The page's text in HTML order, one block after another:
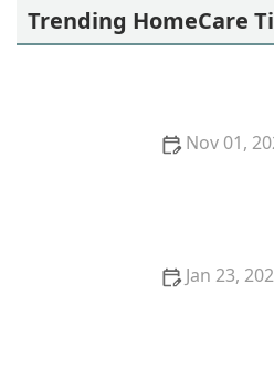
Trending HomeCare
Nov 01,
Jan 23,